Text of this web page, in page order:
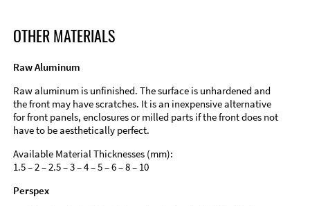
OTHER MATERIALS
Raw Aluminum
Raw aluminum is unfinished. The surface is unhardened and
the front may have scratches. It is an inexpensive alternative
for front panels, enclosures or milled parts if the front does not
have to be aesthetically perfect.
Available Material Thicknesses (mm):
1.5 – 2 – 2.5 – 3 – 4 – 5 – 6 – 8 – 10
Perspex